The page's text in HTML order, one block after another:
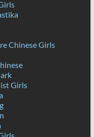
Chinese Girls
Girls